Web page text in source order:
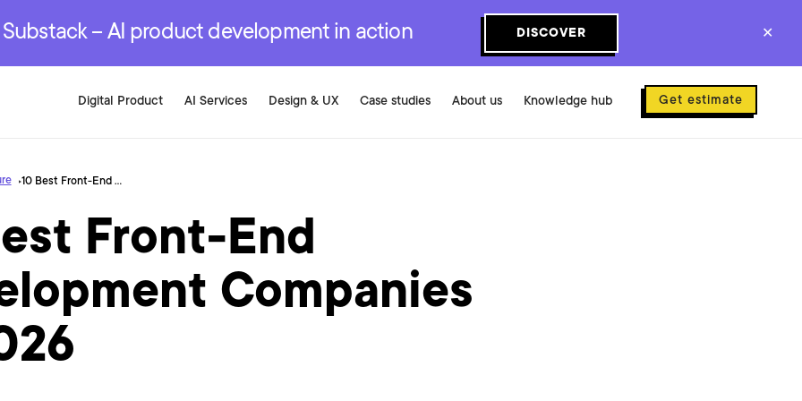
– AI product development in action DISCOVER ✕
Digital Product
Development Services
AI Services
Development Services
Design & UX
Development Services
Case studies About us Knowledge hub Get estimate
10 Best Front-End Development Companies in 2026
Front-End
Companies